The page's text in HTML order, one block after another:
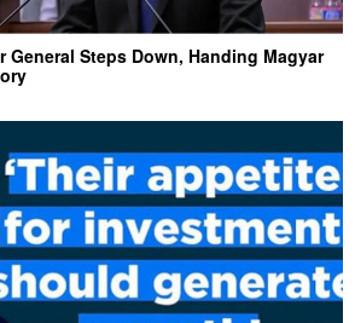
General Steps Down, Handing Magyar